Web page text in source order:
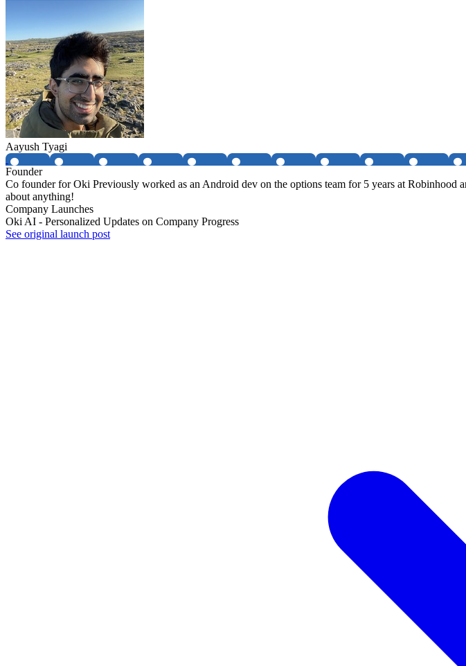
Aayush Tyagi
Founder
Co founder for Oki Previously worked as an Android dev on the options team for 5 years at Robinhood
about anything!
Company Launches
Oki AI - Personalized Updates on Company Progress
See original launch post